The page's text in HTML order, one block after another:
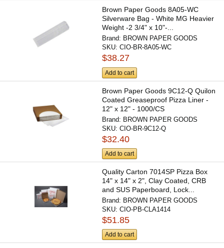
Brown Paper Goods 8A05-WC
Silverware Bag - White MG Heavier
Weight -2 3/4" x 10"-...
Brand: BROWN PAPER GOODS
SKU:CIO-BR-8A05-WC
$38.27
Add to cart
Brown Paper Goods 9C12-Q Quilon
Coated Greaseproof Pizza Liner -
12" x 12" - 1000/CS
Brand: BROWN PAPER GOODS
SKU:CIO-BR-9C12-Q
$32.40
Add to cart
Quality Carton 7014SP Pizza Box
14" x 14" x 2", Clay Coated, CRB
and SUS Paperboard, Lock...
Brand: BROWN PAPER GOODS
SKU:CIO-PB-CLA1414
$51.85
Add to cart